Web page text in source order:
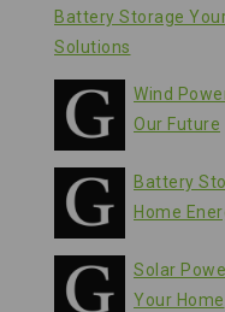
Battery Storage
Solutions
Wind
Our Future
Battery
Home
Solar
Your Home